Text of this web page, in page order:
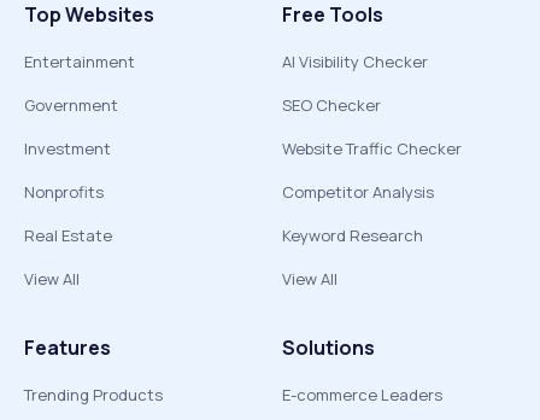
Top Websites
Entertainment
Government
Investment
Nonprofits
Real Estate
View All
Free Tools
AI Visibility Checker
SEO Checker
Website Traffic Checker
Competitor Analysis
Keyword Research
View All
Features
Trending Products
Solutions
E-commerce Leaders